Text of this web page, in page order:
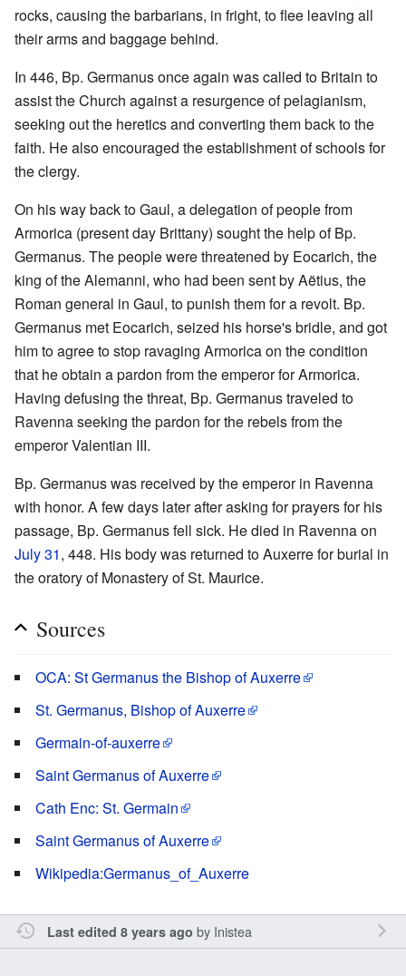
rocks, causing the barbarians, in fright, to flee leaving all
their arms and baggage behind.
In 446, Bp. Germanus once again was called to Britain to
assist the Church against a resurgence of pelagianism,
seeking out the heretics and converting them back to the
faith. He also encouraged the establishment of schools for
the clergy.
On his way back to Gaul, a delegation of people from
Armorica (present day Brittany) sought the help of Bp.
Germanus. The people were threatened by Eocarich, the
king of the Alemanni, who had been sent by Aëtius, the
Roman general in Gaul, to punish them for a revolt. Bp.
Germanus met Eocarich, seized his horse's bridle, and got
him to agree to stop ravaging Armorica on the condition
that he obtain a pardon from the emperor for Armorica.
Having defusing the threat, Bp. Germanus traveled to
Ravenna seeking the pardon for the rebels from the
emperor Valentian III.
Bp. Germanus was received by the emperor in Ravenna
with honor. A few days later after asking for prayers for his
passage, Bp. Germanus fell sick. He died in Ravenna on
July 31, 448. His body was returned to Auxerre for burial in
the oratory of Monastery of St. Maurice.
Sources
OCA: St Germanus the Bishop of Auxerre
St. Germanus, Bishop of Auxerre
Germain-of-auxerre
Saint Germanus of Auxerre
Cath Enc: St. Germain
Saint Germanus of Auxerre
Wikipedia:Germanus_of_Auxerre
Last edited 8 years ago by Inistea